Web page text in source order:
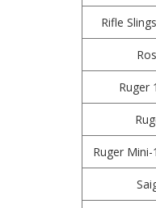
Rifle
Ruger
Ruger